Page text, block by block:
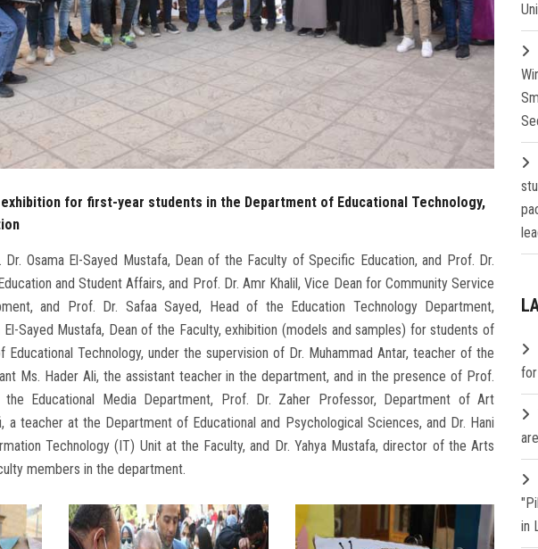
exhibition for first-year students in the Department of Educational Technology,
Osama El-Sayed Mustafa, Dean of the Faculty of Specific Education, and Prof. Dr.
and Student Affairs, and Prof. Dr. Amr Khalil, Vice Dean for Community Service
and Prof. Dr. Safaa Sayed, Head of the Education Technology Department,
El-Sayed Mustafa, Dean of the Faculty, exhibition (models and samples) for students of
Technology, under the supervision of Dr. Muhammad Antar, teacher of the
Ms. Hader Ali, the assistant teacher in the department, and in the presence of Prof.
Educational Media Department, Prof. Dr. Zaher Professor, Department of Art
a teacher at the Department of Educational and Psychological Sciences, and Dr. Hani
Technology (IT) Unit at the Faculty, and Dr. Yahya Mustafa, director of the Arts
members in the department.
in